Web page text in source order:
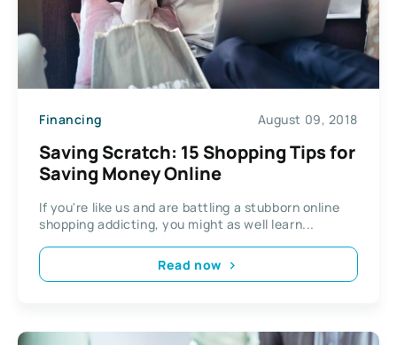
Financing August 09, 2018
Saving Scratch: 15 Shopping Tips for
Saving Money Online
If you're like us and are battling a stubborn online
shopping addicting, you might as well learn...
Read now